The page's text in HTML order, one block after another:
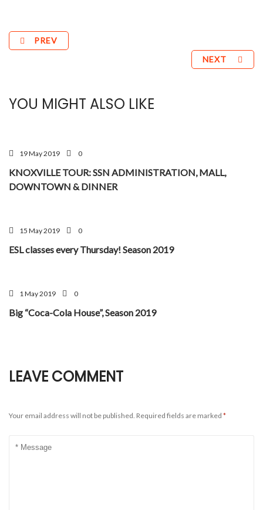
PREV
NEXT
YOU MIGHT ALSO LIKE
19 May 2019 0
KNOXVILLE TOUR: SSN ADMINISTRATION, MALL,
DOWNTOWN & DINNER
15 May 2019 0
ESL classes every Thursday! Season 2019
1 May 2019 0
Big “Coca-Cola House”, Season 2019
LEAVE COMMENT
Your email address will not be published. Required fields are marked *